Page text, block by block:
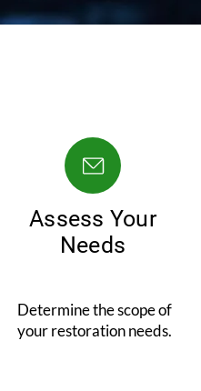
Assess Your
Needs
Determine the scope of
your restoration needs.